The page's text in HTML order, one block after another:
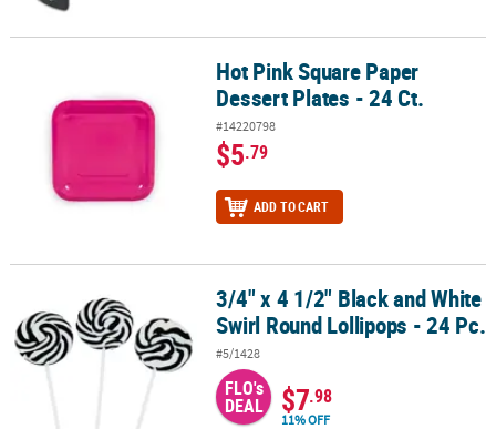
Hot Pink Square Paper Dessert Plates - 24 Ct.
Hot Pink Square Paper
Dessert Plates - 24 Ct.
#14220798
$5.79
ADD TO CART
3/4" x 4 1/2" Black and White Swirl Round Lollipops - 24 Pc.
3/4" x 4 1/2" Black and White
Swirl Round Lollipops - 24 Pc.
#5/1428
FLO's
DEAL $7.98
11% OFF